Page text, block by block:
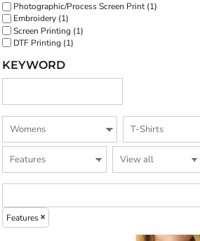
Photographic/Process Screen Print (1)
Embroidery (1)
Screen Printing (1)
DTF Printing (1)
KEYWORD
Features